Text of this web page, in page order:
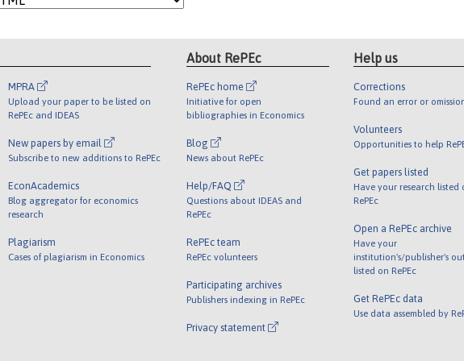
MPRA
Upload your paper to be listed on
RePEc and IDEAS
New papers by email
Subscribe to new additions to RePEc
EconAcademics
Blog aggregator for economics
research
Plagiarism
Cases of plagiarism in Economics
About RePEc
RePEc home
Initiative for open
bibliographies in Economics
Blog
News about RePEc
Help/FAQ
Questions about IDEAS and
RePEc
RePEc team
RePEc volunteers
Participating archives
Publishers indexing in RePEc
Privacy statement
Help us
Corrections
Found an error or
Volunteers
Opportunities to help
Get papers listed
Have your research listed
RePEc
Open a RePEc archive
Have your
institution's/publisher's
listed on RePEc
Get RePEc data
Use data assembled by